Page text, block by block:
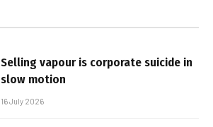
Selling vapour is corporate suicide in
slow motion
16 July 2026